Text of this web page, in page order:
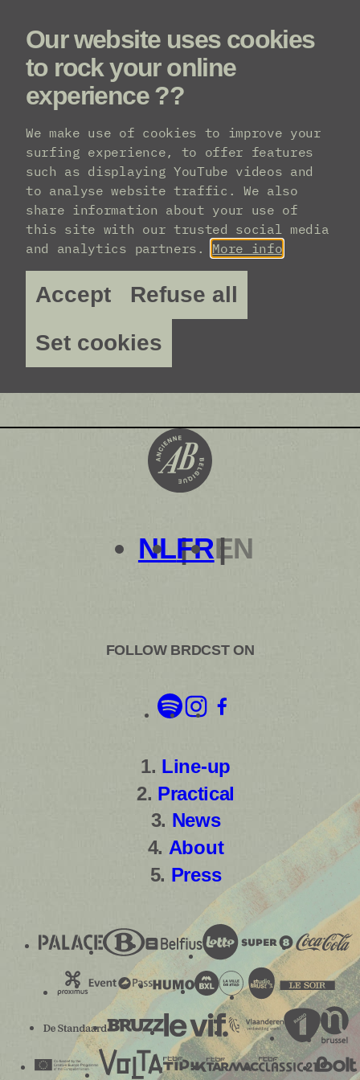
Menu
Transport
How do I get to AB?
AB is located in the middle of the pedestrian
zone on the Anspachlaan 110, in Brussels –
You can easily reach us by public transport or
by car (though we don’t encourage that).
out your journey here.
NLFREN
FOLLOW BRDCST ON
Line-up
Practical
News
About
Press
Our website uses cookies
to rock your online
experience ??
We make use of cookies to improve your
surfing experience, to offer features
such as displaying YouTube videos and
to analyse website traffic. We also
share information about your use of
this site with our trusted social media
and analytics partners. More info
Accept
Refuse all
Set cookies